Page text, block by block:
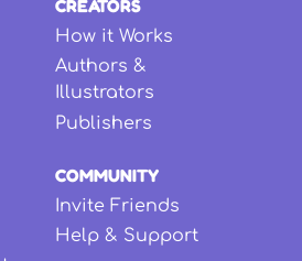
CREATORS
How it Works
Authors &
Illustrators
Publishers
COMMUNITY
Invite Friends
Help & Support